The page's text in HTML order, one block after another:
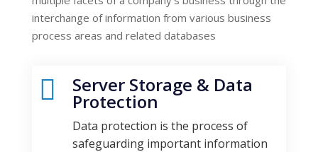
interchange of information from various business
process areas and related databases
 Server Storage & Data
Protection
Data protection is the process of
safeguarding important information